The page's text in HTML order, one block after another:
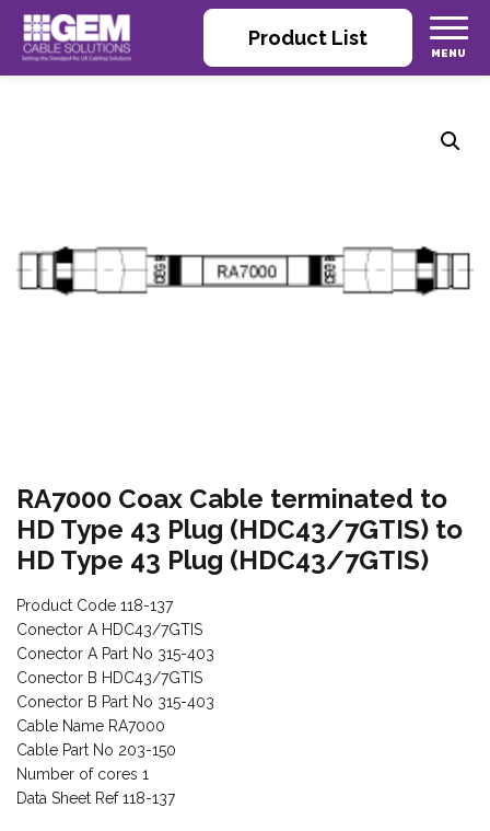
Product List
RA7000 Coax Cable terminated to
HD Type 43 Plug (HDC43/7GTIS) to
HD Type 43 Plug (HDC43/7GTIS)
Product Code 118-137
Conector A HDC43/7GTIS
Conector A Part No 315-403
Conector B HDC43/7GTIS
Conector B Part No 315-403
Cable Name RA7000
Cable Part No 203-150
Number of cores 1
Data Sheet Ref 118-137